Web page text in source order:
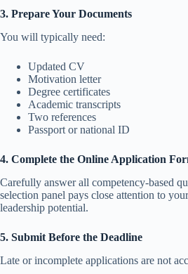
3. Prepare Your Documents
You will typically need:
Updated CV
Motivation letter
Degree certificates
Academic transcripts
Two references
Passport or national ID
4. Complete the Online Application
Carefully answer all competency-based
selection panel pays close attention to
leadership potential.
5. Submit Before the Deadline
Late or incomplete applications are not